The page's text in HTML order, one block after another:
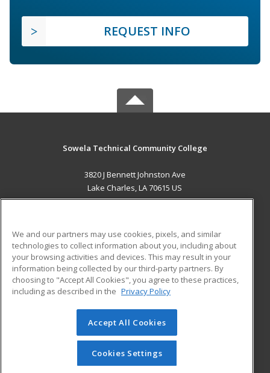
REQUEST INFO
Sowela Technical Community College
3820 J Bennett Johnston Ave
Lake Charles, LA 70615 US
ADDITIONAL RESOURCES
Military
Financial Assistance
Help
Student Blog
© 2026 ed2go, a division of Cengage Learning. All rights
reserved. The material on this site cannot be reproduced or
redistributed unless you have obtained prior written
permission from Cengage Learning.Privacy Policy
We and our partners may use cookies, pixels, and similar
technologies to collect information about you, including about
your browsing activities and devices. This may result in your
information being collected by our third-party partners. By
choosing to "Accept All Cookies", you agree to these practices,
including as described in the Privacy Policy
Accept All Cookies
Cookies Settings